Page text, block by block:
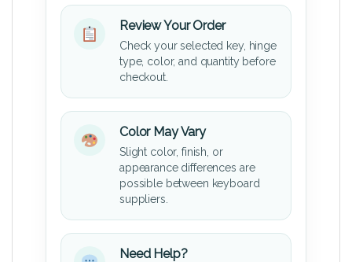
Review Your Order
Check your selected key, hinge
type, color, and quantity before
checkout.
Color May Vary
Slight color, finish, or
appearance differences are
possible between keyboard
suppliers.
Need Help?